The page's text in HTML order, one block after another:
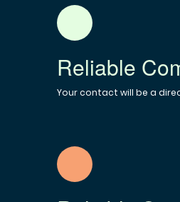
Reliable
Your contact will be a